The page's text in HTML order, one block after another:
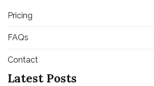
Pricing
FAQs
Contact
Latest Posts